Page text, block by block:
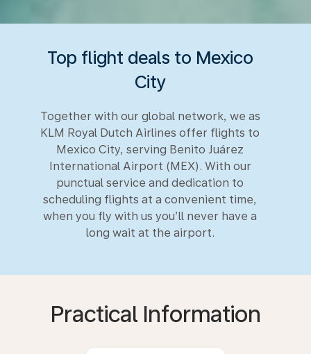
Top flight deals to Mexico
City
Together with our global network, we as
KLM Royal Dutch Airlines offer flights to
Mexico City, serving Benito Juárez
International Airport (MEX). With our
punctual service and dedication to
scheduling flights at a convenient time,
when you fly with us you’ll never have a
long wait at the airport.
Practical Information